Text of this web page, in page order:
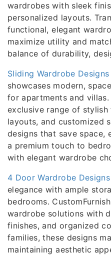
wardrobes with sleek
personalized layouts.
functional, elegant
maximize utility and
balance of durability,
Sliding Wardrobe
showcases modern,
for apartments and
exclusive range of stylish
layouts, and customized
designs that save space,
a premium touch to
with elegant wardrobe
4 Door Wardrobe
elegance with ample
bedrooms.
wardrobe solutions with
finishes, and organized
families, these designs
maintaining aesthetic